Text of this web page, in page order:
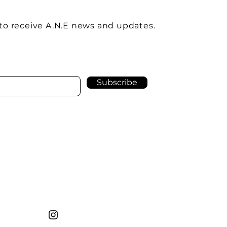
receive A.N.E news and updates.
Subscribe